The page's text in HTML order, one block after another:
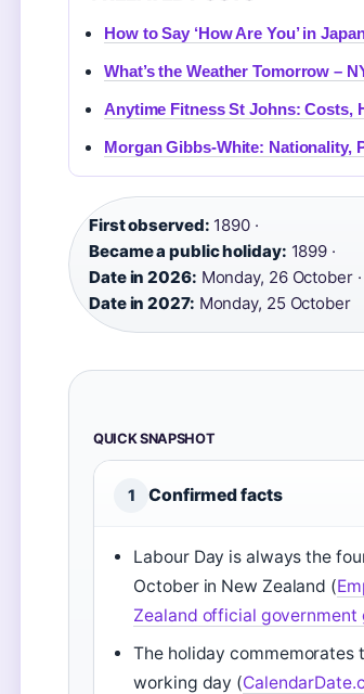
How to Say ‘How Are You’ in
What’s the Weather Tomorrow –
Anytime Fitness St Johns: Costs,
Morgan Gibbs-White: Nationality,
First observed: 1890 ·
Became a public holiday: 1899 ·
Date in 2026: Monday, 26 October ·
Date in 2027: Monday, 25 October
QUICK SNAPSHOT
1 Confirmed facts
Labour Day is always the
October in New Zealand (
Zealand official government
The holiday commemorates
working day (